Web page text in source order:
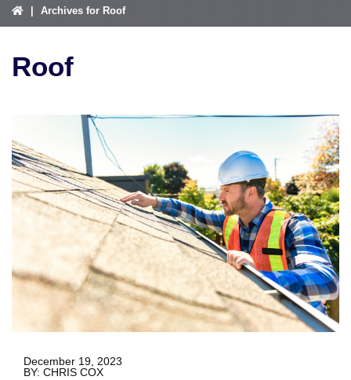
Archives for Roof
Roof
December 19, 2023
BY: CHRIS COX